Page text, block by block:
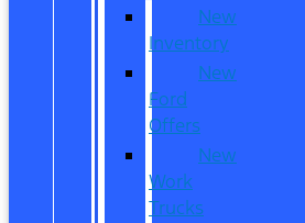
New
Inventory
New
Ford
Offers
New
Work
Trucks